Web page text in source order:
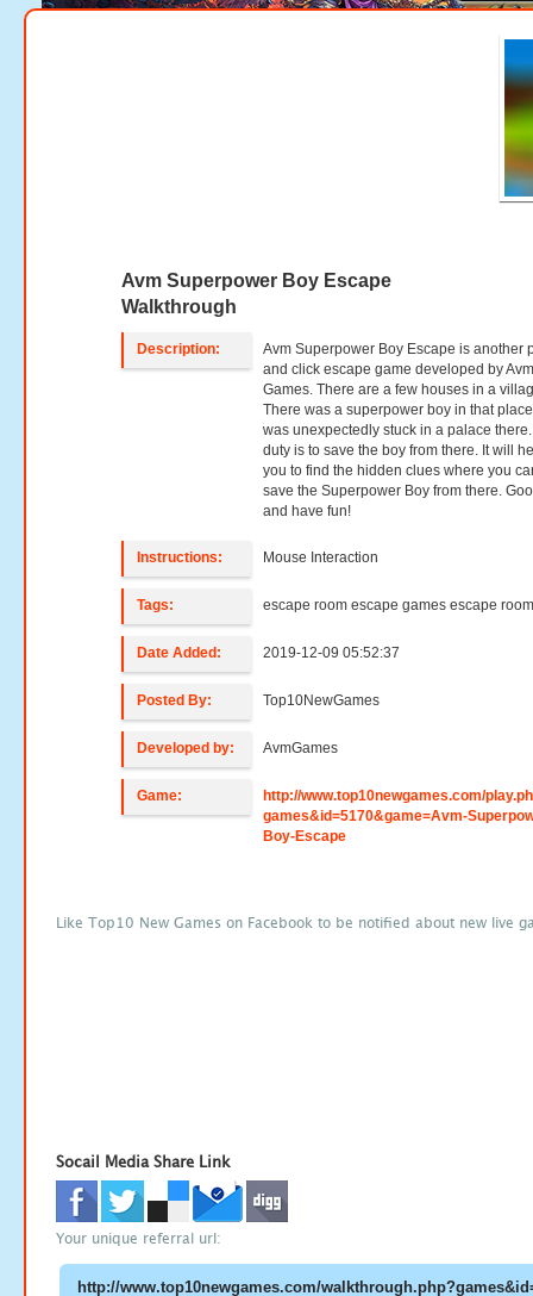
Avm Superpower Boy Escape
Walkthrough
Description:
Avm Superpower Boy Escape is another
and click escape game developed by
Games. There are a few houses in a
There was a superpower boy in that
was unexpectedly stuck in a palace
duty is to save the boy from there. It will
you to find the hidden clues where you
save the Superpower Boy from there.
and have fun!
Instructions: Mouse Interaction
Tags: escape room escape games escape
Date Added: 2019-12-09 05:52:37
Posted By: Top10NewGames
Developed by: AvmGames
Game:
http://www.top10newgames.com/
games&id=5170&game=Avm-
Boy-Escape
Like Top10 New Games on Facebook to be notified about new live
Socail Media Share Link
Your unique referral url: